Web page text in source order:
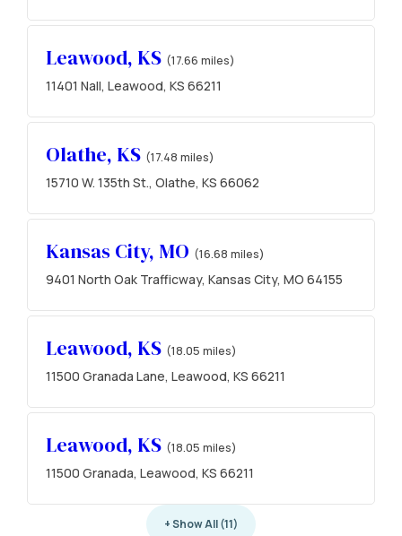
Leawood, KS (17.66 miles)
11401 Nall, Leawood, KS 66211
Olathe, KS (17.48 miles)
15710 W. 135th St., Olathe, KS 66062
Kansas City, MO (16.68 miles)
9401 North Oak Trafficway, Kansas City, MO 64155
Leawood, KS (18.05 miles)
11500 Granada Lane, Leawood, KS 66211
Leawood, KS (18.05 miles)
11500 Granada, Leawood, KS 66211
+ Show All (11)